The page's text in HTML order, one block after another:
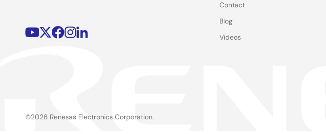
Contact
Blog
Videos
©2026 Renesas Electronics Corporation.